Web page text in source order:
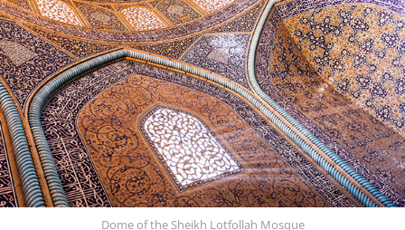
Dome of the Sheikh Lotfollah Mosque